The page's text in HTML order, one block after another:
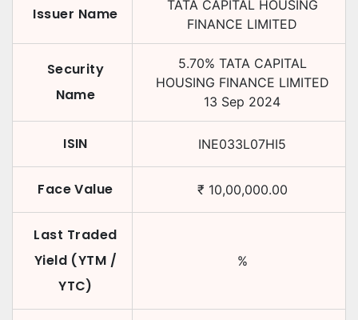
Issuer Name
TATA CAPITAL HOUSING
FINANCE LIMITED
Security
Name
5.70% TATA CAPITAL
HOUSING FINANCE LIMITED
13 Sep 2024
ISIN INE033L07HI5
Face Value ₹ 10,00,000.00
Last Traded
Yield (YTM /
YTC)
%